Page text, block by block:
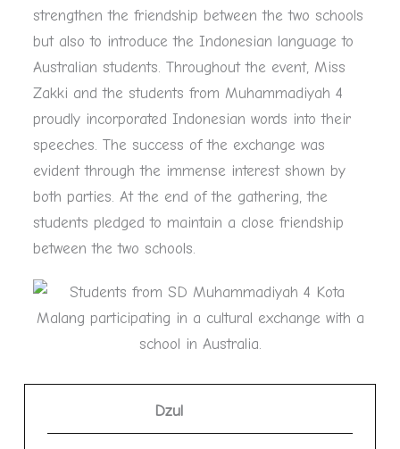
strengthen the friendship between the two schools
but also to introduce the Indonesian language to
Australian students. Throughout the event, Miss
Zakki and the students from Muhammadiyah 4
proudly incorporated Indonesian words into their
speeches. The success of the exchange was
evident through the immense interest shown by
both parties. At the end of the gathering, the
students pledged to maintain a close friendship
between the two schools.
Dzul